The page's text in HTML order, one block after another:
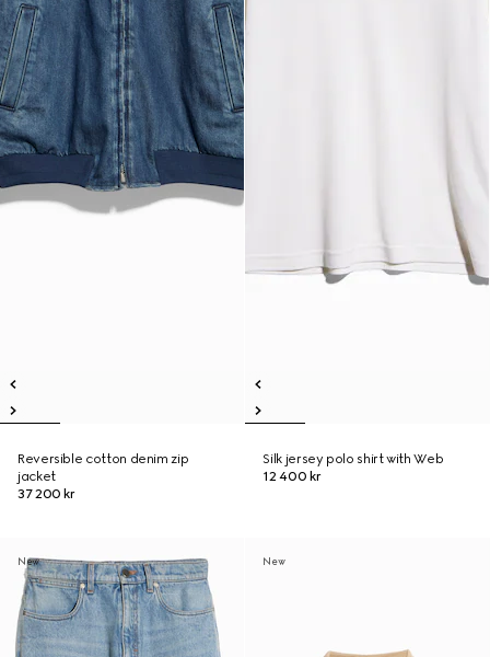
Reversible cotton denim zip
jacket
37 200 kr
Silk jersey polo shirt with Web
12 400 kr
New New